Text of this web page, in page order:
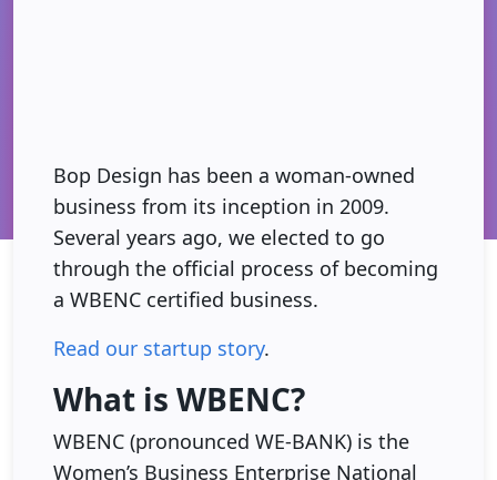
Bop Design has been a woman-owned
business from its inception in 2009.
Several years ago, we elected to go
through the official process of becoming
a WBENC certified business.
Read our startup story.
What is WBENC?
WBENC (pronounced WE-BANK) is the
Women’s Business Enterprise National